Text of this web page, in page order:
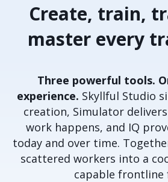
Create, train,
master every
Three powerful tools.
experience. Skyllful Studio
creation, Simulator
work happens, and IQ
today and over time.
scattered workers into a
capable frontline